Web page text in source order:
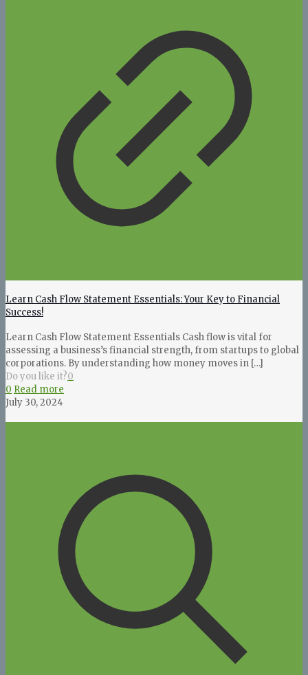
Learn Cash Flow Statement Essentials: Your Key to Financial
Success!
Learn Cash Flow Statement Essentials Cash flow is vital for
assessing a business’s financial strength, from startups to global
corporations. By understanding how money moves in […]
Do you like it?0
0 Read more
July 30, 2024